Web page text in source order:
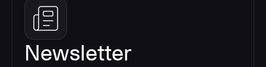
Newsletter